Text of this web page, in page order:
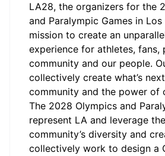
LA28, the organizers for the
and Paralympic Games in
mission to create an
experience for athletes, fans,
community and our people.
collectively create what’s
community and the power of
The 2028 Olympics and
represent LA and leverage
community’s diversity and
collectively work to design a